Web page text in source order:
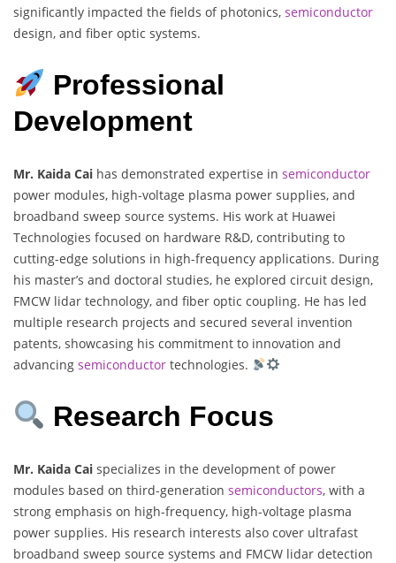
significantly impacted the fields of photonics, semiconductor
design, and fiber optic systems.
Professional
Development
Mr. Kaida Cai has demonstrated expertise in semiconductor
power modules, high-voltage plasma power supplies, and
broadband sweep source systems. His work at Huawei
Technologies focused on hardware R&D, contributing to
cutting-edge solutions in high-frequency applications. During
his master’s and doctoral studies, he explored circuit design,
FMCW lidar technology, and fiber optic coupling. He has led
multiple research projects and secured several invention
patents, showcasing his commitment to innovation and
advancing semiconductor technologies.
Research Focus
Mr. Kaida Cai specializes in the development of power
modules based on third-generation semiconductors, with a
strong emphasis on high-frequency, high-voltage plasma
power supplies. His research interests also cover ultrafast
broadband sweep source systems and FMCW lidar detection